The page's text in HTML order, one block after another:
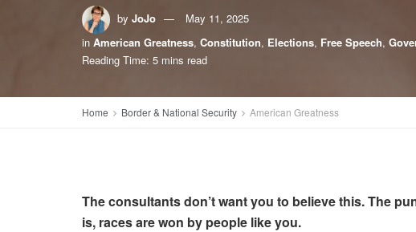
by JoJo
May 11, 2025
in American Greatness, Constitution, Elections, Free Speech,
Reading Time: 5 mins read
Home Border & National Security American Greatness
The consultants don’t want you to believe this. The
is, races are won by people like you.